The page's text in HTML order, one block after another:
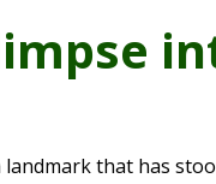
landmark that has